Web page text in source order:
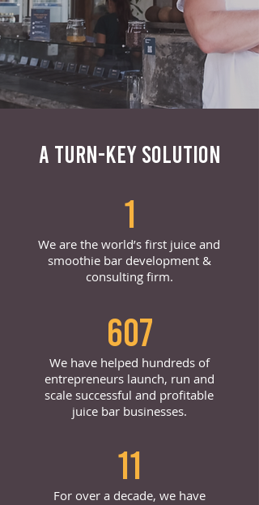
A TURN-KEY SOLUTION
1
We are the world’s first juice and
smoothie bar development &
consulting firm.
607
We have helped hundreds of
entrepreneurs launch, run and
scale successful and profitable
juice bar businesses.
11
For over a decade, we have